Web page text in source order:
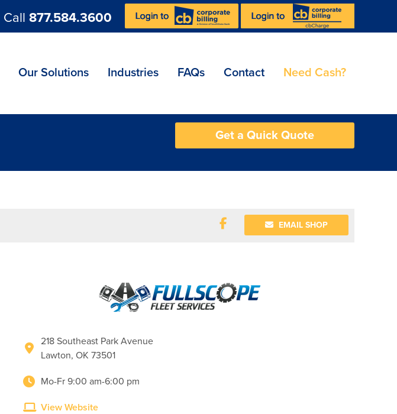
Call 877.584.3600
Our Solutions Industries FAQs Contact Need Cash?
Get a Quick Quote
EMAIL SHOP
218 Southeast Park Avenue
Lawton, OK 73501
Mo-Fr 9:00 am-6:00 pm
View Website